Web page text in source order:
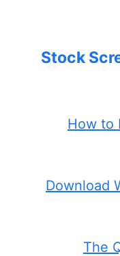
Stock
How to
Download
The